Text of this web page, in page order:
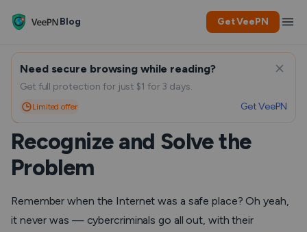
Blog Get VeePN
Is Your Facebook Account
Cloned or Hacked? How to
Recognize and Solve the
Problem
Remember when the Internet was a safe place? Oh yeah,
it never was — cybercriminals go all out, with their
Need secure browsing while reading?
Get full protection for just $1 for 3 days.
Limited offer Get VeePN